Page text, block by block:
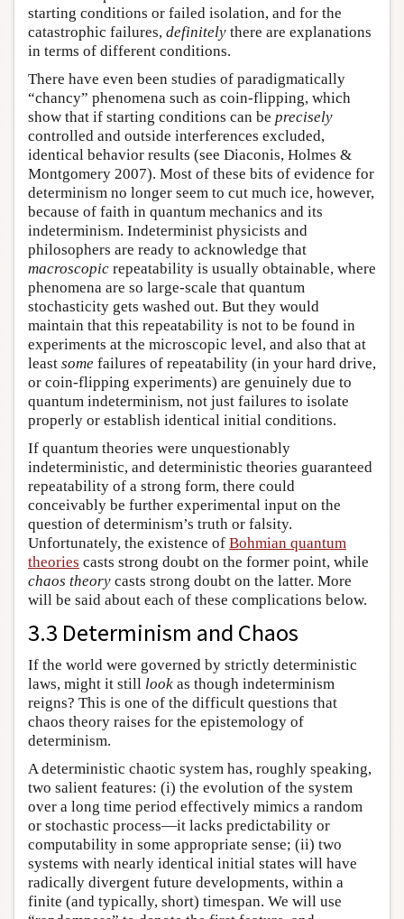
starting conditions or failed isolation, and for the
catastrophic failures, definitely there are explanations
in terms of different conditions.
There have even been studies of paradigmatically
“chancy” phenomena such as coin-flipping, which
show that if starting conditions can be precisely
controlled and outside interferences excluded,
identical behavior results (see Diaconis, Holmes &
Montgomery 2007). Most of these bits of evidence for
determinism no longer seem to cut much ice, however,
because of faith in quantum mechanics and its
indeterminism. Indeterminist physicists and
philosophers are ready to acknowledge that
macroscopic repeatability is usually obtainable, where
phenomena are so large-scale that quantum
stochasticity gets washed out. But they would
maintain that this repeatability is not to be found in
experiments at the microscopic level, and also that at
least some failures of repeatability (in your hard drive,
or coin-flipping experiments) are genuinely due to
quantum indeterminism, not just failures to isolate
properly or establish identical initial conditions.
If quantum theories were unquestionably
indeterministic, and deterministic theories guaranteed
repeatability of a strong form, there could
conceivably be further experimental input on the
question of determinism’s truth or falsity.
Unfortunately, the existence of Bohmian quantum
theories casts strong doubt on the former point, while
chaos theory casts strong doubt on the latter. More
will be said about each of these complications below.
3.3 Determinism and Chaos
If the world were governed by strictly deterministic
laws, might it still look as though indeterminism
reigns? This is one of the difficult questions that
chaos theory raises for the epistemology of
determinism.
A deterministic chaotic system has, roughly speaking,
two salient features: (i) the evolution of the system
over a long time period effectively mimics a random
or stochastic process—it lacks predictability or
computability in some appropriate sense; (ii) two
systems with nearly identical initial states will have
radically divergent future developments, within a
finite (and typically, short) timespan. We will use